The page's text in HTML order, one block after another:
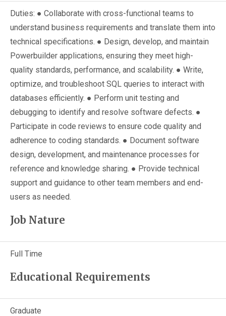
Duties: ● Collaborate with cross-functional teams to
understand business requirements and translate them into
technical specifications. ● Design, develop, and maintain
Powerbuilder applications, ensuring they meet high-
quality standards, performance, and scalability. ● Write,
optimize, and troubleshoot SQL queries to interact with
databases efficiently. ● Perform unit testing and
debugging to identify and resolve software defects. ●
Participate in code reviews to ensure code quality and
adherence to coding standards. ● Document software
design, development, and maintenance processes for
reference and knowledge sharing. ● Provide technical
support and guidance to other team members and end-
users as needed.
Job Nature
Full Time
Educational Requirements
Graduate